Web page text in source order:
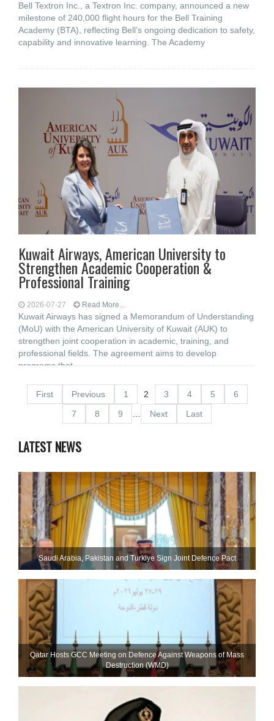
Bell Textron Inc., a Textron Inc. company, announced a new
milestone of 240,000 flight hours for the Bell Training
Academy (BTA), reflecting Bell’s ongoing dedication to safety,
capability and innovative learning. The Academy
Kuwait Airways, American University to
Strengthen Academic Cooperation &
Professional Training
2026-07-27 Read More...
Kuwait Airways has signed a Memorandum of Understanding
(MoU) with the American University of Kuwait (AUK) to
strengthen joint cooperation in academic, training, and
professional fields. The agreement aims to develop
programs that
First Previous 1 2 3 4 5
6
7
8 9 Next Last
LATEST NEWS
Saudi ⁠Arabia, Pakistan and Turkiye Sign Joint Defence Pact
Qatar Hosts GCC Meeting on Defence Against Weapons of Mass
Destruction (WMD)